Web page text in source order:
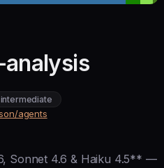
intermediate
agents
Sonnet 4.6 & Haiku 4.5** —